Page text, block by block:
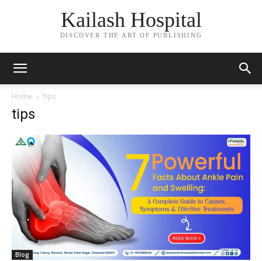
Kailash Hospital
DISCOVER THE ART OF PUBLISHING
Home tips
tips
Blog